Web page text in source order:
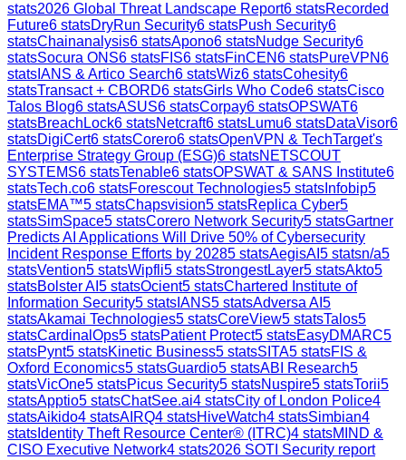
stats2026 Global Threat Landscape Report6 statsRecorded
Future6 statsDryRun Security6 statsPush Security6
statsChainanalysis6 statsApono6 statsNudge Security6
statsSocura ONS6 statsFIS6 statsFinCEN6 statsPureVPN6
stats IANS & Artico Search6 statsWiz6 statsCohesity6
statsTransact + CBORD6 statsGirls Who Code6 statsCisco
Talos Blog6 statsASUS6 statsCorpay6 statsOPSWAT6
statsBreachLock6 statsNetcraft6 statsLumu6 statsDataVisor6
statsDigiCert6 statsCorero6 statsOpenVPN & TechTarget's
Enterprise Strategy Group (ESG)6 statsNETSCOUT
SYSTEMS6 statsTenable6 statsOPSWAT & SANS Institute6
statsTech.co6 statsForescout Technologies5 stats Infobip5
statsEMA™5 statsChapsvision5 statsReplica Cyber5
statsSimSpace5 statsCorero Network Security5 statsGartner
Predicts AI Applications Will Drive 50% of Cybersecurity
Incident Response Efforts by 20285 statsAegisAI 5 statsn/a5
statsVention5 statsWipfli5 statsStrongestLayer5 statsAkto5
statsBolster AI 5 statsOcient5 statsChartered Institute of
Information Security5 stats IANS5 statsAdversa AI 5
statsAkamai Technologies5 statsCoreView5 statsTalos5
statsCardinalOps5 statsPatient Protect5 statsEasyDMARC5
statsPynt5 statsKinetic Business5 statsSITA5 statsFIS &
Oxford Economics5 statsGuardio5 statsABI Research5
statsVicOne5 statsPicus Security5 statsNuspire5 statsTorii5
statsApptio5 statsChatSee.ai4 statsCity of London Police4
statsAikido4 statsAIRQ4 statsHiveWatch4 statsSimbian4
stats Identity Theft Resource Center® (ITRC)4 statsMIND &
CISO Executive Network4 stats2026 SOTI Security report